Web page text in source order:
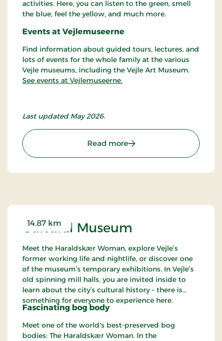
activities. Here, you can listen to the green, smell
the blue, feel the yellow, and much more.
Events at Vejlemuseerne
Find information about guided tours, lectures, and
lots of events for the whole family at the various
Vejle museums, including the Vejle Art Museum.
See events at Vejlemuseerne.
Last updated May 2026.
Read more: Vejle Art Museum
Cultural Museum
14.87 km
Meet the Haraldskær Woman, explore Vejle’s
former working life and nightlife, or discover one
of the museum’s temporary exhibitions. In Vejle’s
old spinning mill halls, you are invited inside to
learn about the city’s cultural history – there is
something for everyone to experience here.
Fascinating bog body
Meet one of the world's best-preserved bog
bodies: The Haraldskær Woman. In the